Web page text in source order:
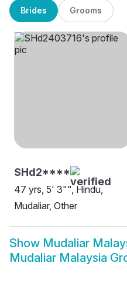
Brides Grooms
SHd2****
47 yrs, 5' 3"", Hindu,
Mudaliar, Other
Show Mudaliar
Mudaliar Malaysia